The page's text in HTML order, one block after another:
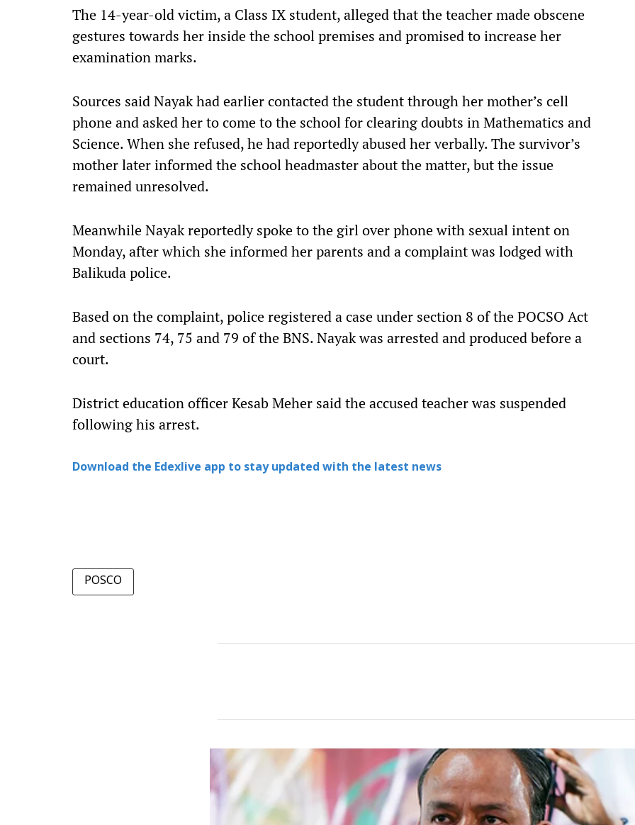
The 14-year-old victim, a Class IX student, alleged that the teacher made obscene
gestures towards her inside the school premises and promised to increase her
examination marks.
Sources said Nayak had earlier contacted the student through her mother’s cell
phone and asked her to come to the school for clearing doubts in Mathematics and
Science. When she refused, he had reportedly abused her verbally. The survivor’s
mother later informed the school headmaster about the matter, but the issue
remained unresolved.
Meanwhile Nayak reportedly spoke to the girl over phone with sexual intent on
Monday, after which she informed her parents and a complaint was lodged with
Balikuda police.
Based on the complaint, police registered a case under section 8 of the POCSO Act
and sections 74, 75 and 79 of the BNS. Nayak was arrested and produced before a
court.
District education officer Kesab Meher said the accused teacher was suspended
following his arrest.
Download the Edexlive app to stay updated with the latest news
POSCO